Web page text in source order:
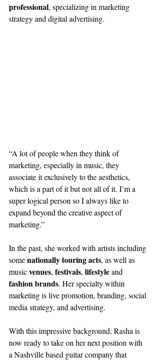
professional, specializing in marketing
strategy and digital advertising.
“A lot of people when they think of
marketing, especially in music, they
associate it exclusively to the aesthetics,
which is a part of it but not all of it. I’m a
super logical person so I always like to
expand beyond the creative aspect of
marketing.”
In the past, she worked with artists including
some nationally touring acts, as well as
music venues, festivals, lifestyle and
fashion brands. Her specialty within
marketing is live promotion, branding, social
media strategy, and advertising.
With this impressive background, Rasha is
now ready to take on her next position with
a Nashville based guitar company that